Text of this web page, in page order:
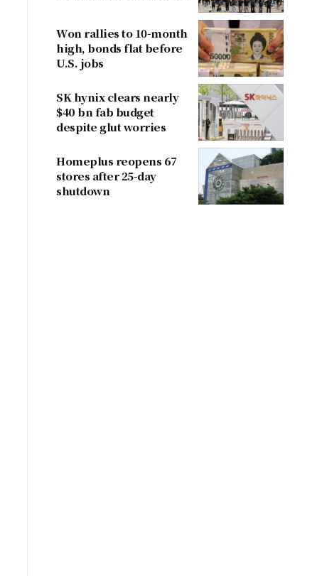
Won rallies to 10-month
high, bonds flat before
U.S. jobs
SK hynix clears nearly
$40 bn fab budget
despite glut worries
Homeplus reopens 67
stores after 25-day
shutdown